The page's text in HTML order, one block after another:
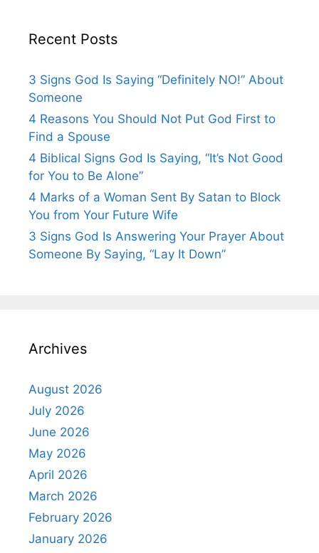
Recent Posts
3 Signs God Is Saying “Definitely NO!” About
Someone
4 Reasons You Should Not Put God First to
Find a Spouse
4 Biblical Signs God Is Saying, “It’s Not Good
for You to Be Alone”
4 Marks of a Woman Sent By Satan to Block
You from Your Future Wife
3 Signs God Is Answering Your Prayer About
Someone By Saying, “Lay It Down”
Archives
August 2026
July 2026
June 2026
May 2026
April 2026
March 2026
February 2026
January 2026